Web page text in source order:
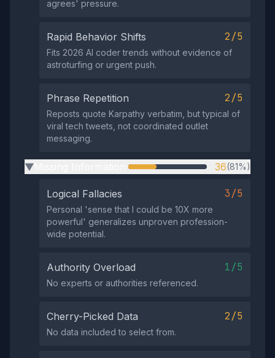
agrees' pressure.
Rapid Behavior Shifts 2/5
Fits 2026 AI coder trends without evidence of
astroturfing or urgent push.
Phrase Repetition 2/5
Reposts quote Karpathy verbatim, but typical of
viral tech tweets, not coordinated outlet
messaging.
▶ 36(81%)
Logical Fallacies 3/5
Personal 'sense that I could be 10X more
powerful' generalizes unproven profession-
wide potential.
Authority Overload 1/5
No experts or authorities referenced.
Cherry-Picked Data 2/5
No data included to select from.